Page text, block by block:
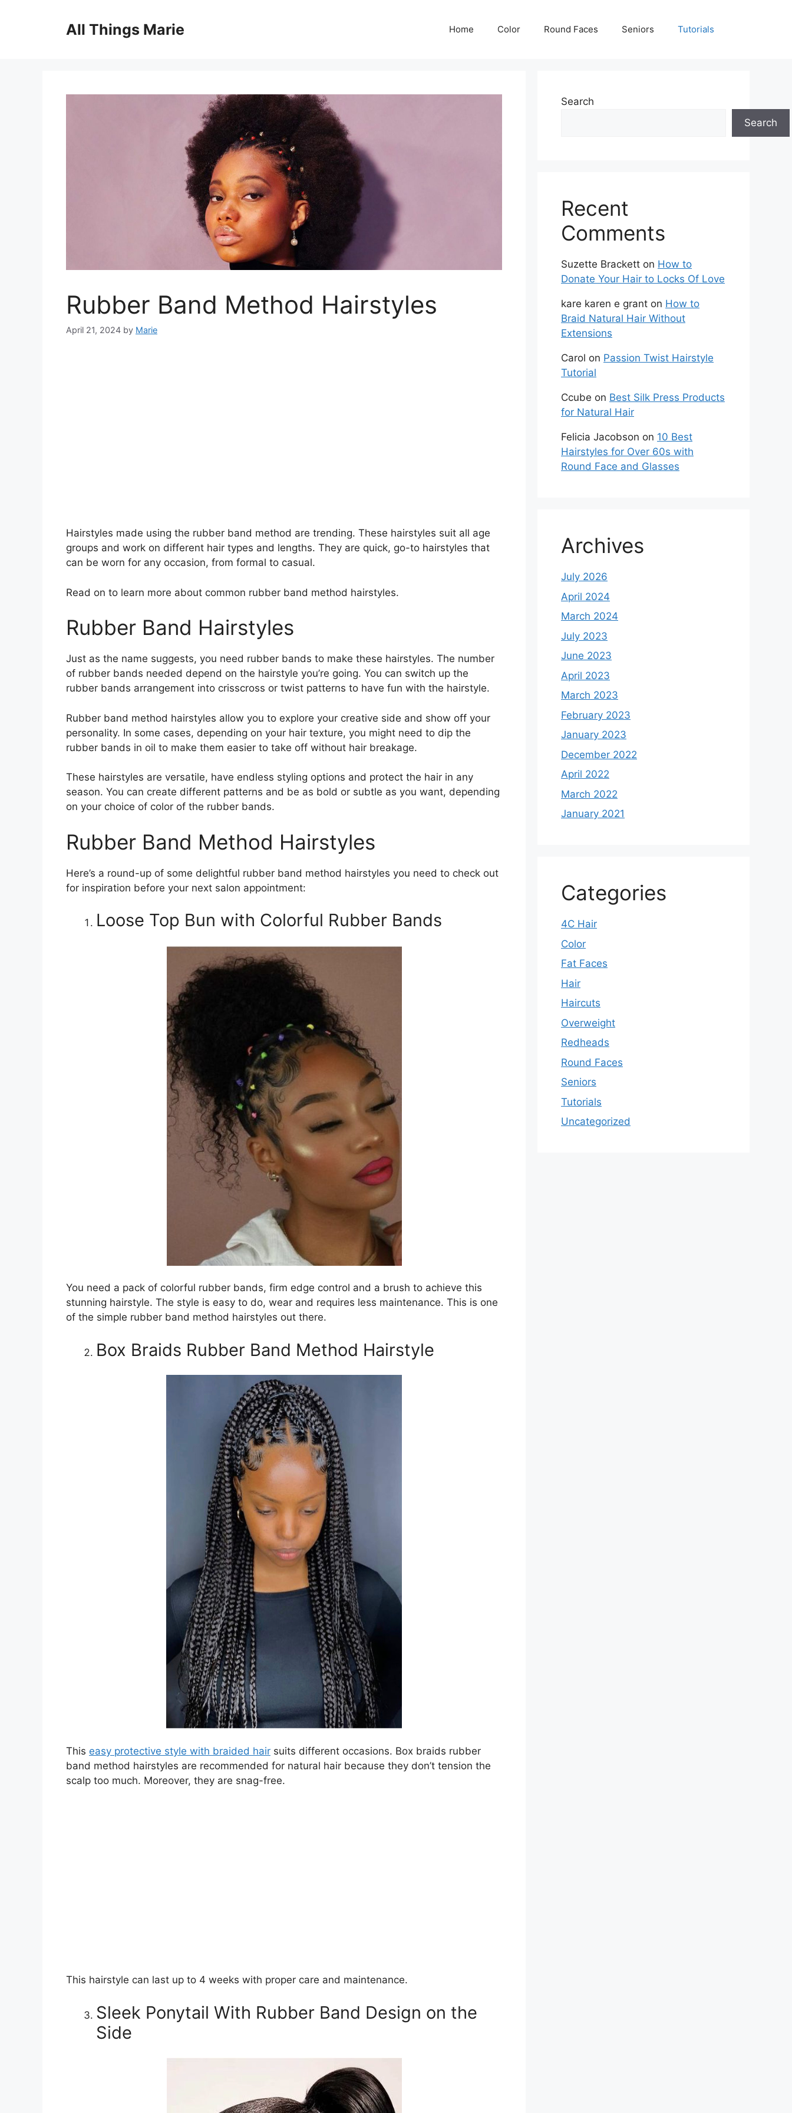
All Things Marie Home Color Round Faces Seniors Tutorials
Rubber Band Method Hairstyles
April 21, 2024 by Marie
Hairstyles made using the rubber band method are trending. These hairstyles suit all age
groups and work on different hair types and lengths. They are quick, go-to hairstyles that
can be worn for any occasion, from formal to casual.
Read on to learn more about common rubber band method hairstyles.
Rubber Band Hairstyles
Just as the name suggests, you need rubber bands to make these hairstyles. The number
of rubber bands needed depend on the hairstyle you’re going. You can switch up the
rubber bands arrangement into crisscross or twist patterns to have fun with the hairstyle.
Rubber band method hairstyles allow you to explore your creative side and show off your
personality. In some cases, depending on your hair texture, you might need to dip the
rubber bands in oil to make them easier to take off without hair breakage.
These hairstyles are versatile, have endless styling options and protect the hair in any
season. You can create different patterns and be as bold or subtle as you want, depending
on your choice of color of the rubber bands.
Rubber Band Method Hairstyles
Here’s a round-up of some delightful rubber band method hairstyles you need to check out
for inspiration before your next salon appointment:
Loose Top Bun with Colorful Rubber Bands
You need a pack of colorful rubber bands, firm edge control and a brush to achieve this
stunning hairstyle. The style is easy to do, wear and requires less maintenance. This is one
of the simple rubber band method hairstyles out there.
Box Braids Rubber Band Method Hairstyle
This easy protective style with braided hair suits different occasions. Box braids rubber
band method hairstyles are recommended for natural hair because they don’t tension the
scalp too much. Moreover, they are snag-free.
This hairstyle can last up to 4 weeks with proper care and maintenance.
Sleek Ponytail With Rubber Band Design on the
Side
Search
Search
Recent
Comments
Suzette Brackett on How to
Donate Your Hair to Locks Of Love
kare karen e grant on How to
Braid Natural Hair Without
Extensions
Carol on Passion Twist Hairstyle
Tutorial
Ccube on Best Silk Press Products
for Natural Hair
Felicia Jacobson on 10 Best
Hairstyles for Over 60s with
Round Face and Glasses
Archives
July 2026
April 2024
March 2024
July 2023
June 2023
April 2023
March 2023
February 2023
January 2023
December 2022
April 2022
March 2022
January 2021
Categories
4C Hair
Color
Fat Faces
Hair
Haircuts
Overweight
Redheads
Round Faces
Seniors
Tutorials
Uncategorized